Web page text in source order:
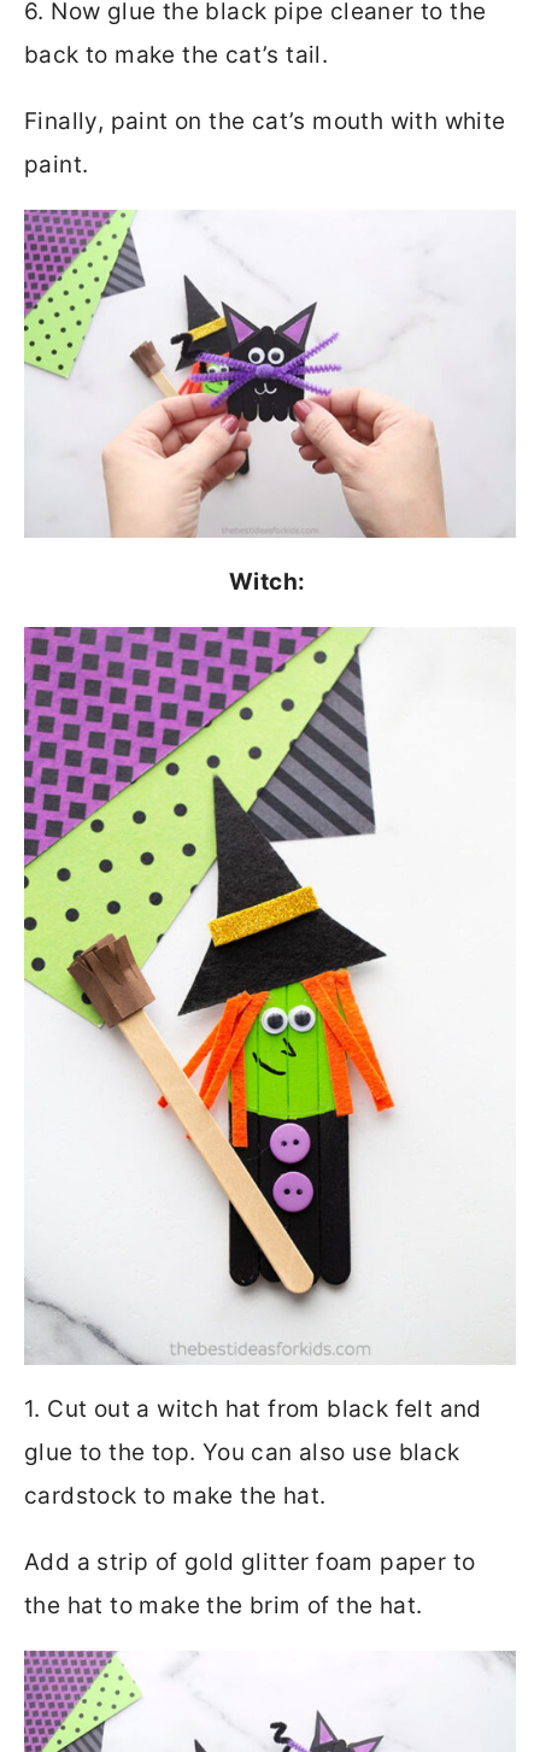
6. Now glue the black pipe cleaner to the
back to make the cat’s tail.
Finally, paint on the cat’s mouth with white
paint.
Witch:
1. Cut out a witch hat from black felt and
glue to the top. You can also use black
cardstock to make the hat.
Add a strip of gold glitter foam paper to
the hat to make the brim of the hat.